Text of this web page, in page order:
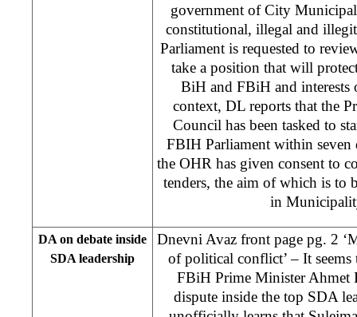
government of City
constitutional, illegal and
Parliament is requested to
take a position that will
BiH and FBiH and interests
context, DL reports that the
Council has been tasked to
FBIH Parliament within seven
the OHR has given consent to
tenders, the aim of which is to
in
DA on debate inside
SDA leadership
Dnevni Avaz front page pg. 2
of political conflict’ – It seems
FBiH Prime Minister Ahmet
dispute inside the top SDA